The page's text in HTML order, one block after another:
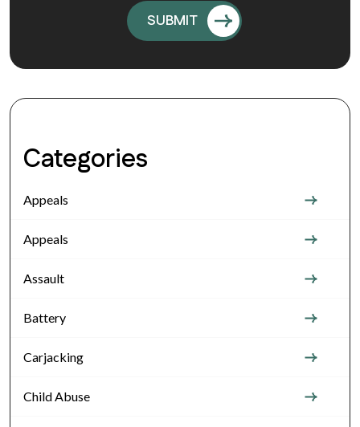
Categories
Appeals
Appeals
Assault
Battery
Carjacking
Child Abuse